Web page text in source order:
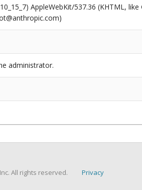
AppleWebKit/537.36 (KHTML,
administrator.
All rights reserved. Privacy